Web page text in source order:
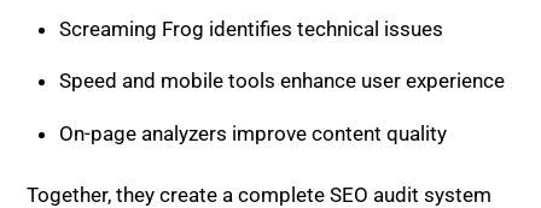
Screaming Frog identifies technical issues
Speed and mobile tools enhance user experience
On-page analyzers improve content quality
Together, they create a complete SEO audit system